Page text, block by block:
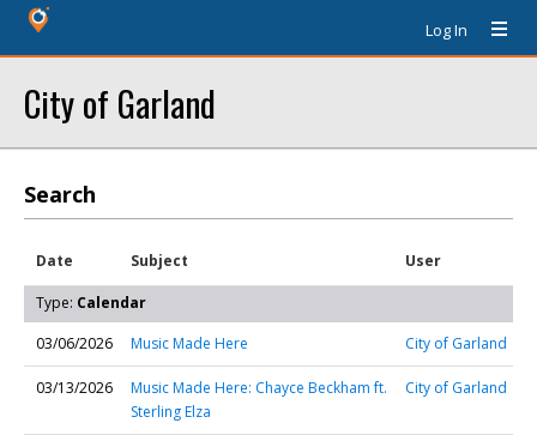
Log In
City of Garland
Search
Date Subject User
Type: Calendar
03/06/2026
Music Made Here City of Garland
03/13/2026
Music Made Here: Chayce Beckham ft.
Sterling Elza
City of Garland